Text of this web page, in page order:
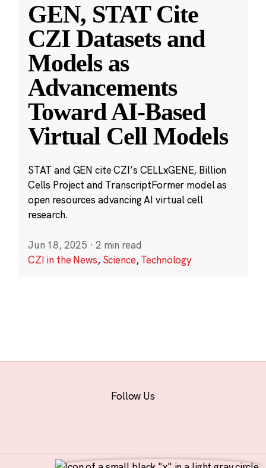
GEN, STAT Cite
CZI Datasets and
Models as
Advancements
Toward AI-Based
Virtual Cell Models
STAT and GEN cite CZI’s CELLxGENE, Billion
Cells Project and TranscriptFormer model as
open resources advancing AI virtual cell
research.
Jun 18, 2025 · 2 min read
CZI in the News, Science,Technology
Follow Us